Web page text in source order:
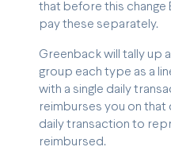
that before this change
pay these separately.
Greenback will tally up
group each type as a
with a single daily
reimburses you on that
daily transaction to
reimbursed.